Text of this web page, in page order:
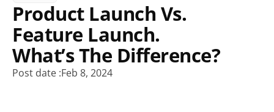
Product Launch Vs.
Feature Launch.
What’s The Difference?
Post date :Feb 8, 2024